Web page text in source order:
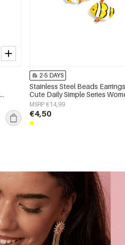
2-5 DAYS
Stainless Steel Beads
Cute Daily Simple Series
jewelry
MSRP €14,99
€4,50